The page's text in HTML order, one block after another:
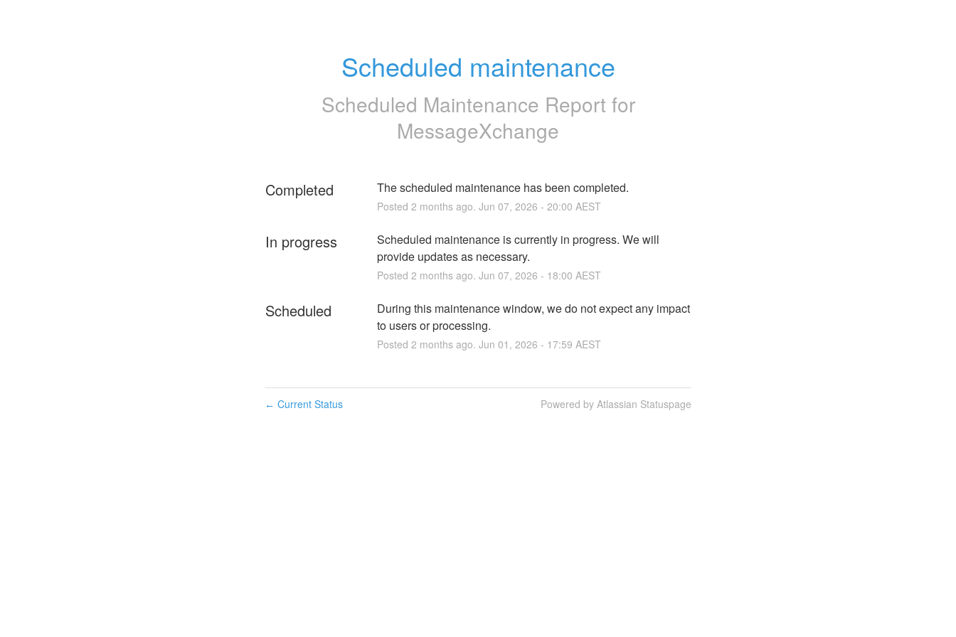
Scheduled maintenance
Scheduled Maintenance Report for
MessageXchange
Completed The scheduled maintenance has been completed.
Posted 2 months ago. Jun 07, 2026 - 20:00 AEST
In progress
Scheduled maintenance is currently in progress. We will
provide updates as necessary.
Posted 2 months ago. Jun 07, 2026 - 18:00 AEST
Scheduled
During this maintenance window, we do not expect any impact
to users or processing.
Posted 2 months ago. Jun 01 , 2026 - 17:59 AEST
← Current Status Powered by Atlassian Statuspage